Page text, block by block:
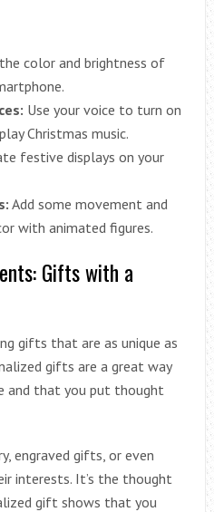
color and brightness of
Use your voice to turn on
Christmas music.
festive displays on your
Add some movement and
with animated figures.
Gifts with a
gifts that are as unique as
gifts are a great way
and that you put thought
engraved gifts, or even
interests. It’s the thought
gift shows that you